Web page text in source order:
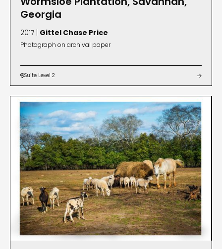
Georgia
2017 | Gittel Chase Price
Photograph on archival paper
Suite Level 2 